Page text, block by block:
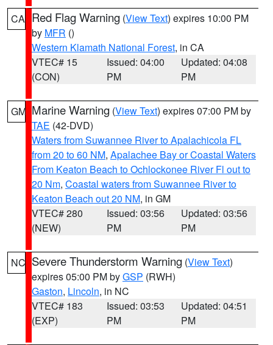
CA Red Flag Warning (View Text) expires 10:00 PM
by MFR ()
Western Klamath National Forest, in CA
VTEC# 15
(CON)
Issued: 04:00
PM
Updated: 04:08
PM
GM Marine Warning (View Text) expires 07:00 PM by
TAE (42-DVD)
Waters from Suwannee River to Apalachicola FL
from 20 to 60 NM, Apalachee Bay or Coastal Waters
From Keaton Beach to Ochlockonee River Fl out to
20 Nm, Coastal waters from Suwannee River to
Keaton Beach out 20 NM, in GM
VTEC# 280
(NEW)
Issued: 03:56
PM
Updated: 03:56
PM
NC Severe Thunderstorm Warning (View Text)
expires 05:00 PM byGSP (RWH)
Gaston, Lincoln, in NC
VTEC# 183
(EXP)
Issued: 03:53
PM
Updated: 04:51
PM